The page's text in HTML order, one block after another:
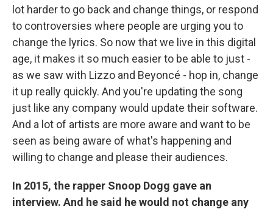
lot harder to go back and change things, or respond
to controversies where people are urging you to
change the lyrics. So now that we live in this digital
age, it makes it so much easier to be able to just -
as we saw with Lizzo and Beyoncé - hop in, change
it up really quickly. And you're updating the song
just like any company would update their software.
And a lot of artists are more aware and want to be
seen as being aware of what's happening and
willing to change and please their audiences.
In 2015, the rapper Snoop Dogg gave an
interview. And he said he would not change any